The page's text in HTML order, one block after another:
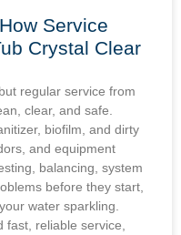
Service
Crystal Clear
regular service from
clear, and safe.
biofilm, and dirty
and equipment
balancing, system
before they start,
water sparkling.
reliable service,